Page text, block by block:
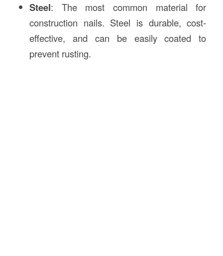
Steel: The most common material for
construction nails. Steel is durable, cost-
effective, and can be easily coated to
prevent rusting.